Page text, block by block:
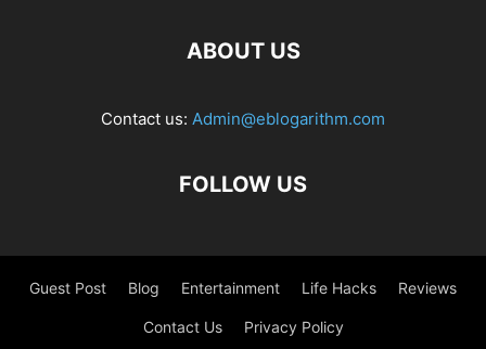
ABOUT US
Contact us: Admin@eblogarithm.com
FOLLOW US
Guest Post Blog Entertainment Life Hacks Reviews
Contact Us Privacy Policy